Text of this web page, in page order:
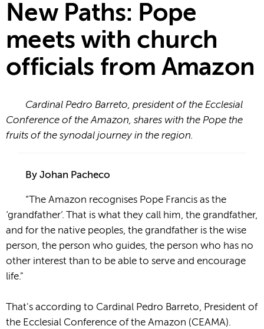
New Paths: Pope
meets with church
officials from Amazon
Cardinal Pedro Barreto, president of the Ecclesial
Conference of the Amazon, shares with the Pope the
fruits of the synodal journey in the region.
By Johan Pacheco
“The Amazon recognises Pope Francis as the
‘grandfather’. That is what they call him, the grandfather,
and for the native peoples, the grandfather is the wise
person, the person who guides, the person who has no
other interest than to be able to serve and encourage
life."
That's according to Cardinal Pedro Barreto, President of
the Ecclesial Conference of the Amazon (CEAMA).